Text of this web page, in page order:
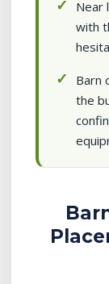
Near
with
Barn
the